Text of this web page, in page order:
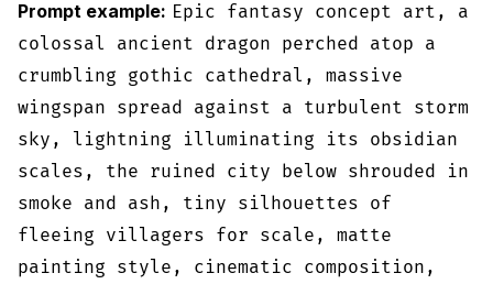
Prompt example: Epic fantasy concept art, a
colossal ancient dragon perched atop a
crumbling gothic cathedral, massive
wingspan spread against a turbulent storm
sky, lightning illuminating its obsidian
scales, the ruined city below shrouded in
smoke and ash, tiny silhouettes of
fleeing villagers for scale, matte
painting style, cinematic composition,